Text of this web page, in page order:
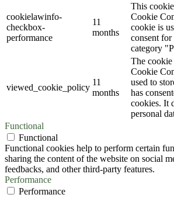
cookielawinfo-
checkbox-
performance
11
months
This
Cookie
cookie is
consent
category
viewed_cookie_policy
11
months
The cookie
Cookie
used to
has
cookies. It
personal
Functional
Functional
Functional cookies help to perform certain
sharing the content of the website on social
feedbacks, and other third-party features.
Performance
Performance